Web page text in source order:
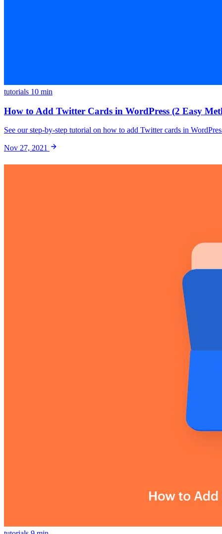
tutorials 10 min
How to Add Twitter Cards in WordPress (2 Easy
See our step-by-step tutorial on how to add Twitter cards in
Nov 27, 2021